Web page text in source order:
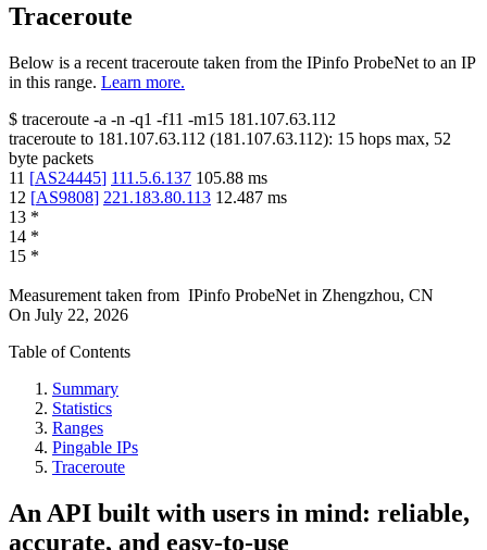
Traceroute
Below is a recent traceroute taken from the IPinfo ProbeNet to an IP
in this range. Learn more.
$ traceroute -a -n -q1 -f11 -m15 181.107.63.112
traceroute to 181.107.63.112 (181.107.63.112): 15 hops max, 52
byte packets
11 [AS24445] 111.5.6.137 105.88 ms
12 [AS9808] 221.183.80.113 12.487 ms
13 *
14 *
15 *
Measurement taken from IPinfo ProbeNet in Zhengzhou, CN
On July 22, 2026
Table of Contents
Summary
Statistics
Ranges
Pingable IPs
Traceroute
An API built with users in mind: reliable,
accurate, and easy-to-use